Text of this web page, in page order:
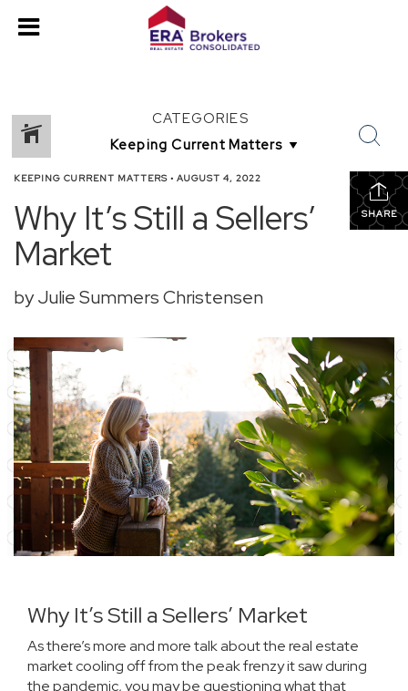
CATEGORIES
SHARE
KEEPING CURRENT MATTERS • AUGUST 4, 2022
Why It’s Still a Sellers’
Market
by Julie Summers Christensen
Why It’s Still a Sellers’ Market
As there’s more and more talk about thereal estate
marketcooling off from the peak frenzy it saw during
the pandemic, you may be questioning what that